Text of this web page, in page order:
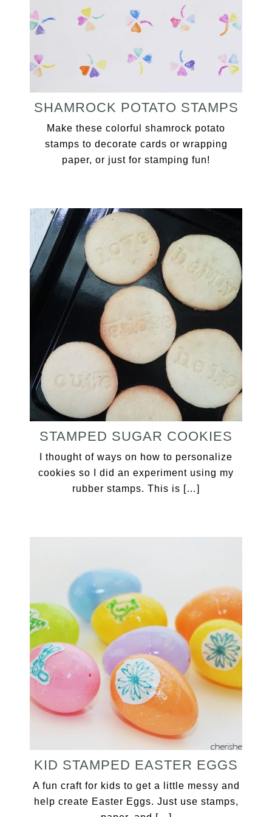
SHAMROCK POTATO STAMPS
Make these colorful shamrock potato
stamps to decorate cards or wrapping
paper, or just for stamping fun!
STAMPED SUGAR COOKIES
I thought of ways on how to personalize
cookies so I did an experiment using my
rubber stamps. This is […]
KID STAMPED EASTER EGGS
A fun craft for kids to get a little messy and
help create Easter Eggs. Just use stamps,